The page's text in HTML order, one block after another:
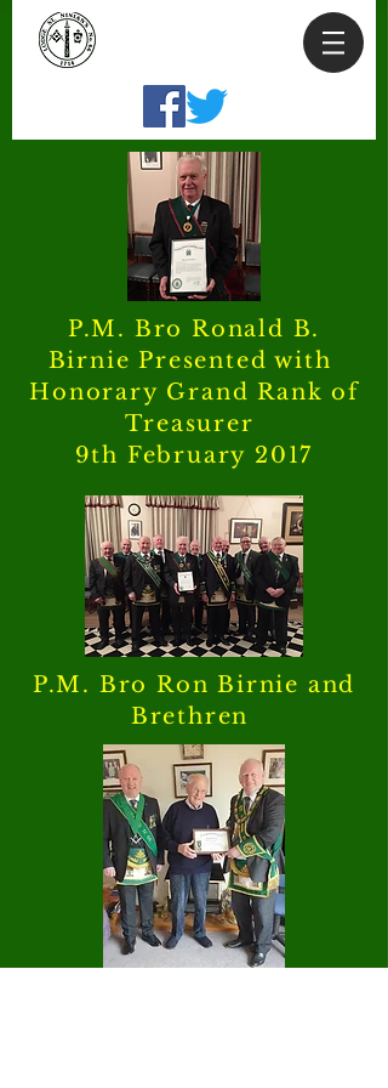
P.M. Bro Ronald B.
Birnie Presented with
Honorary Grand Rank of
Treasurer
9th February 2017
P.M. Bro Ron Birnie and
Brethren